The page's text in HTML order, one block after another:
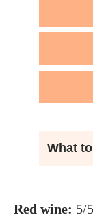
What
Red wine: 5/